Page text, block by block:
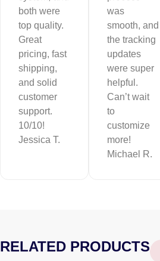
both were
top quality.
Great
pricing, fast
shipping,
and solid
customer
support.
10/10!
Jessica T.
was
smooth, and
the tracking
updates
were super
helpful.
Can’t wait
to
customize
more!
Michael R.
RELATED PRODUCTS